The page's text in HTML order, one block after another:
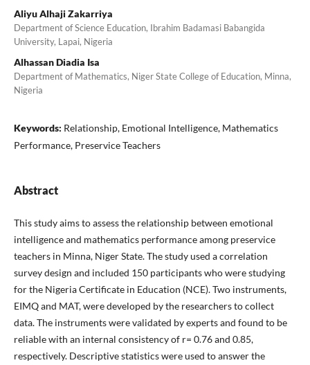
Aliyu Alhaji Zakarriya
Department of Science Education, Ibrahim Badamasi Babangida
University, Lapai, Nigeria
Alhassan Diadia Isa
Department of Mathematics, Niger State College of Education, Minna,
Nigeria
Keywords: Relationship, Emotional Intelligence, Mathematics
Performance, Preservice Teachers
Abstract
This study aims to assess the relationship between emotional
intelligence and mathematics performance among preservice
teachers in Minna, Niger State. The study used a correlation
survey design and included 150 participants who were studying
for the Nigeria Certificate in Education (NCE). Two instruments,
EIMQ and MAT, were developed by the researchers to collect
data. The instruments were validated by experts and found to be
reliable with an internal consistency of r= 0.76 and 0.85,
respectively. Descriptive statistics were used to answer the